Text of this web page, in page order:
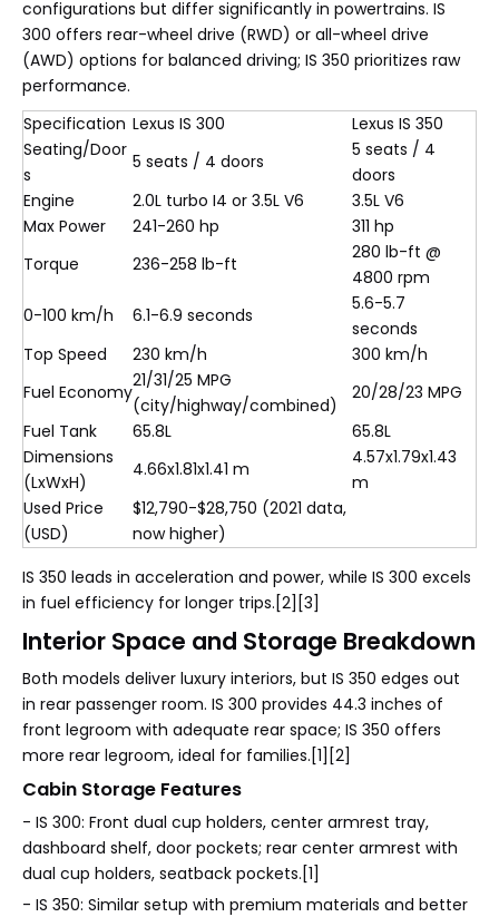
configurations but differ significantly in powertrains. IS
300 offers rear-wheel drive (RWD) or all-wheel drive
(AWD) options for balanced driving; IS 350 prioritizes raw
performance.
Specification Lexus IS 300
Lexus IS 350
Seating/Door
s
5 seats / 4 doors
5 seats / 4
doors
Engine
2.0L turbo I4 or 3.5L V6
3.5L V6
Max Power
241-260 hp
311 hp
Torque
236-258 lb-ft
280 lb-ft @
4800 rpm
0-100 km/h
6.1-6.9 seconds
5.6-5.7
seconds
Top Speed
230 km/h
300 km/h
Fuel Economy
21/31/25 MPG
(city/highway/combined)
20/28/23 MPG
Fuel Tank
65.8L
65.8L
Dimensions
(LxWxH)
4.66x1.81x1.41 m
4.57x1.79x1.43
m
Used Price
(USD)
$12,790-$28,750 (2021 data,
now higher)
IS 350 leads in acceleration and power, while IS 300 excels
in fuel efficiency for longer trips.[2][3]
Interior Space and Storage Breakdown
Both models deliver luxury interiors, but IS 350 edges out
in rear passenger room. IS 300 provides 44.3 inches of
front legroom with adequate rear space; IS 350 offers
more rear legroom, ideal for families.[1][2]
Cabin Storage Features
- IS 300: Front dual cup holders, center armrest tray,
dashboard shelf, door pockets; rear center armrest with
dual cup holders, seatback pockets.[1]
- IS 350: Similar setup with premium materials and better